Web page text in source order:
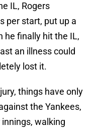
IL, Rogers
per start, put up a
he finally hit the IL,
an illness could
lost it.
things have only
the Yankees,
walking